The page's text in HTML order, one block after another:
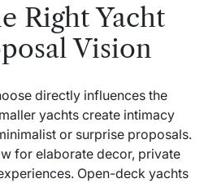
Right Yacht
Vision
directly influences the
yachts create intimacy
or surprise proposals.
for elaborate decor, private
Open-deck yachts